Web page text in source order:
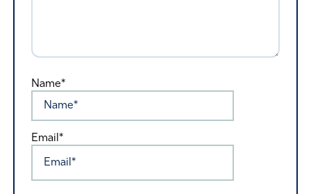
Name*
Email*